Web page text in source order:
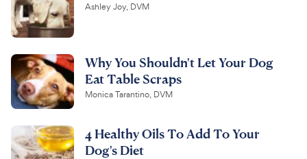
Ashley Joy, DVM
Why You Shouldn't Let Your Dog
Eat Table Scraps
Monica Tarantino, DVM
4 Healthy Oils To Add To Your
Dog's Diet